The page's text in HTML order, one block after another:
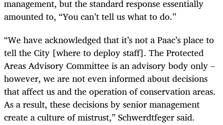
management, but the standard response essentially
amounted to, “You can’t tell us what to do.”
“We have acknowledged that it’s not a Paac’s place to
tell the City [where to deploy staff]. The Protected
Areas Advisory Committee is an advisory body only –
however, we are not even informed about decisions
that affect us and the operation of conservation areas.
As a result, these decisions by senior management
create a culture of mistrust,” Schwerdtfeger said.